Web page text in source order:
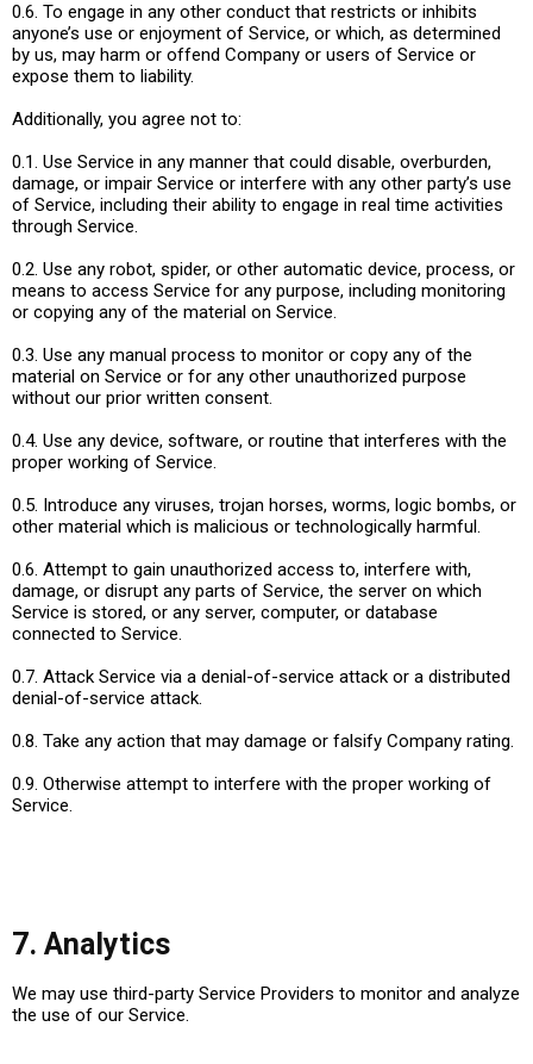
0.6. To engage in any other conduct that restricts or inhibits
anyone’s use or enjoyment of Service, or which, as determined
by us, may harm or offend Company or users of Service or
expose them to liability.
Additionally, you agree not to:
0.1. Use Service in any manner that could disable, overburden,
damage, or impair Service or interfere with any other party’s use
of Service, including their ability to engage in real time activities
through Service.
0.2. Use any robot, spider, or other automatic device, process, or
means to access Service for any purpose, including monitoring
or copying any of the material on Service.
0.3. Use any manual process to monitor or copy any of the
material on Service or for any other unauthorized purpose
without our prior written consent.
0.4. Use any device, software, or routine that interferes with the
proper working of Service.
0.5. Introduce any viruses, trojan horses, worms, logic bombs, or
other material which is malicious or technologically harmful.
0.6. Attempt to gain unauthorized access to, interfere with,
damage, or disrupt any parts of Service, the server on which
Service is stored, or any server, computer, or database
connected to Service.
0.7. Attack Service via a denial-of-service attack or a distributed
denial-of-service attack.
0.8. Take any action that may damage or falsify Company rating.
0.9. Otherwise attempt to interfere with the proper working of
Service.
7. Analytics
We may use third-party Service Providers to monitor and analyze
the use of our Service.